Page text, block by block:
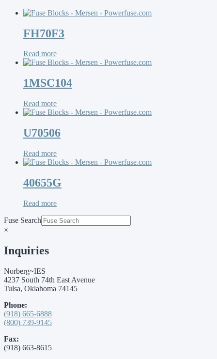
FH70F3
Read more
1MSC104
Read more
U70506
Read more
40655G
Read more
Fuse Search
×
Inquiries
Norberg~IES
4237 South 74th East Avenue
Tulsa, Oklahoma 74145
Phone:
(918) 665-6888
(800) 739-9145
Fax:
(918) 663-8615